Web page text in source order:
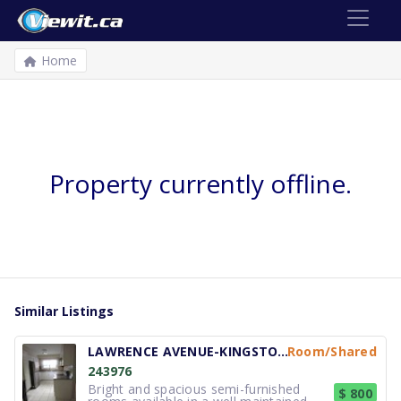
Home
Property currently offline.
Similar Listings
LAWRENCE AVENUE-KINGSTON ROADRoom/Shared
243976
Bright and spacious semi-furnished
$ 800